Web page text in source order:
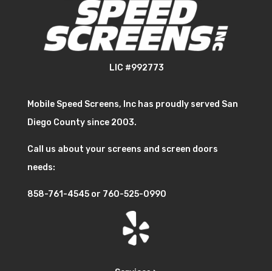
LIC #992773
Mobile Speed Screens, Inc has proudly served San
Diego County since 2003.
Call us about your screens and screen doors
needs:
858-761-4545or 760-525-0990